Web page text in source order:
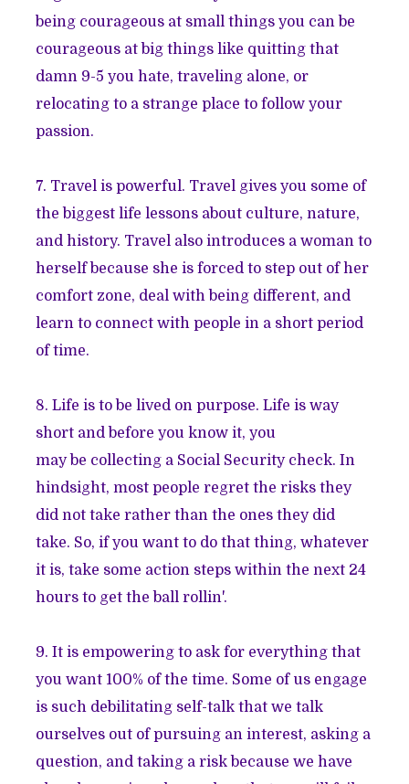
being courageous at small things you can be
courageous at big things like quitting that
damn 9-5 you hate, traveling alone, or
relocating to a strange place to follow your
passion.
7. Travel is powerful. Travel gives you some of
the biggest life lessons about culture, nature,
and history. Travel also introduces a woman to
herself because she is forced to step out of her
comfort zone, deal with being different, and
learn to connect with people in a short period
of time.
8. Life is to be lived on purpose. Life is way
short and before you know it, you
may be collecting a Social Security check. In
hindsight, most people regret the risks they
did not take rather than the ones they did
take. So, if you want to do that thing, whatever
it is, take some action steps within the next 24
hours to get the ball rollin'.
9. It is empowering to ask for everything that
you want 100% of the time. Some of us engage
is such debilitating self-talk that we talk
ourselves out of pursuing an interest, asking a
question, and taking a risk because we have